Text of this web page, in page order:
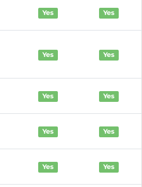
Yes Yes
Yes Yes
Yes Yes
Yes Yes
Yes Yes